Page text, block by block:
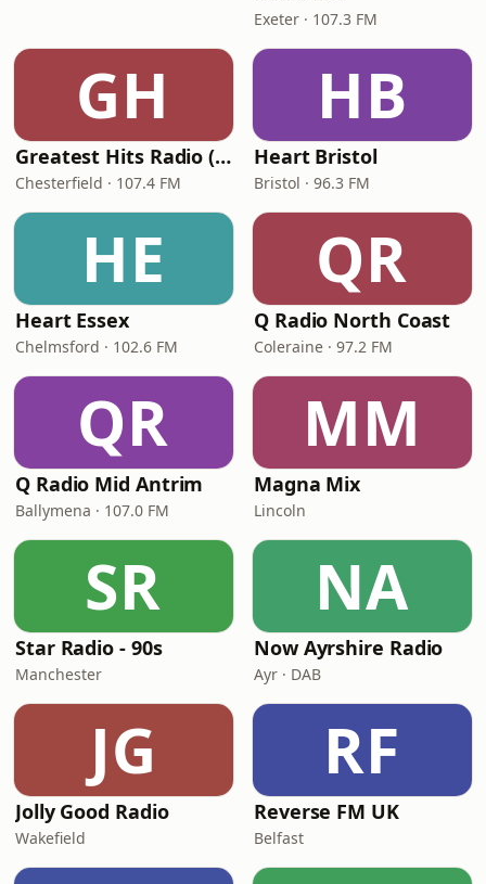
Exeter · 107.3 FM
GH
Greatest Hits Radio (North Derbyshire)
Chesterfield · 107.4 FM
HB
Heart Bristol
Bristol · 96.3 FM
HE
Heart Essex
Chelmsford · 102.6 FM
QR
Q Radio North Coast
Coleraine · 97.2 FM
QR
Q Radio Mid Antrim
Ballymena · 107.0 FM
MM
Magna Mix
Lincoln
SR
Star Radio - 90s
Manchester
NA
Now Ayrshire Radio
Ayr · DAB
JG
Jolly Good Radio
Wakefield
RF
Reverse FM UK
Belfast